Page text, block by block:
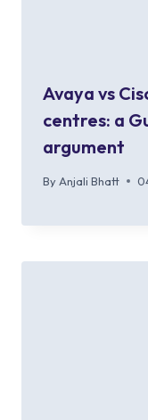
Avaya vs
centres: a
argument
By Anjali Bhatt